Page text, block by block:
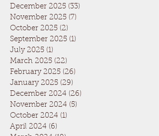
December 2025 (33)
November 2025 (7)
October 2025 (2)
September 2025 (1)
July 2025 (1)
March 2025 (22)
February 2025 (26)
January 2025 (29)
December 2024 (26)
November 2024 (5)
October 2024 (1)
April 2024 (6)